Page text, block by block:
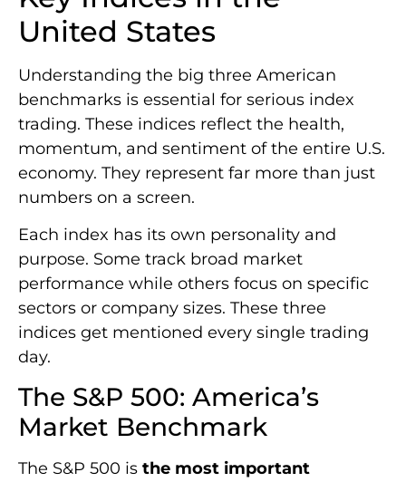
United States
Understanding the big three American
benchmarks is essential for serious index
trading. These indices reflect the health,
momentum, and sentiment of the entire U.S.
economy. They represent far more than just
numbers on a screen.
Each index has its own personality and
purpose. Some track broad market
performance while others focus on specific
sectors or company sizes. These three
indices get mentioned every single trading
day.
The S&P 500: America’s
Market Benchmark
The S&P 500 is the most important